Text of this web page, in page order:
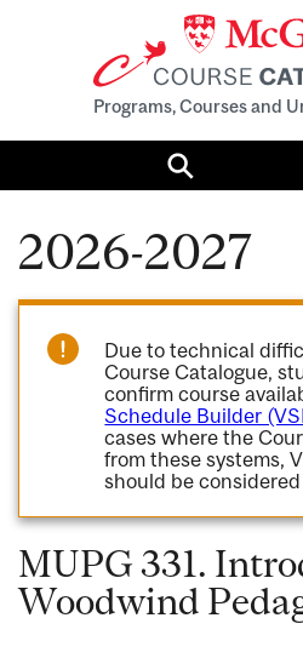
Programs, Courses and
Search
2026-2027
Due to technical
Course Catalogue,
confirm course
Schedule Builder
cases where the
from these systems,
should be
MUPG 331.
Woodwind